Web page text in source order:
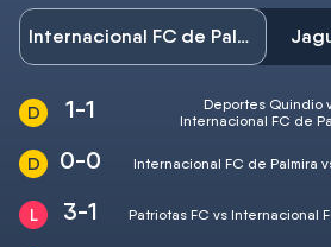
Internacional FC de Palmira
1-1
Deportes Quindio
Internacional FC de
0-0 Internacional FC de Palmira
3-1 Patriotas FC vs Internacional